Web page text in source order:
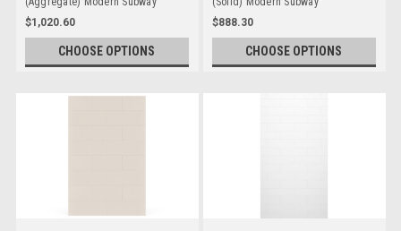
Bathtub/Shower Single Wall Panels
$1,020.60
CHOOSE OPTIONS
Bathtub/Shower Single Wall Panels
$888.30
CHOOSE OPTIONS